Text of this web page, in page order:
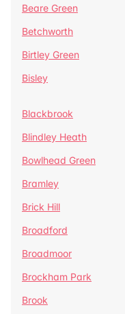
Beare Green
Betchworth
Birtley Green
Bisley
Blackbrook
Blindley Heath
Bowlhead Green
Bramley
Brick Hill
Broadford
Broadmoor
Brockham Park
Brook